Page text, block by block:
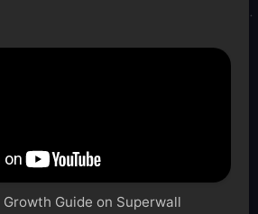
Growth Guide on Superwall